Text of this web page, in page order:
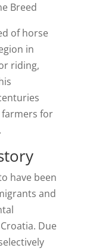
Breed
of horse
in
riding,
farmers for
have been
and
Due